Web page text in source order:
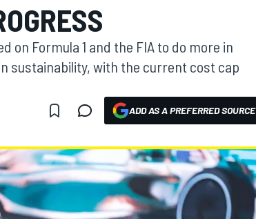
on Formula 1 and the FIA to do more in
sustainability, with the current cost cap
ADD AS A PREFERRED SOURCE